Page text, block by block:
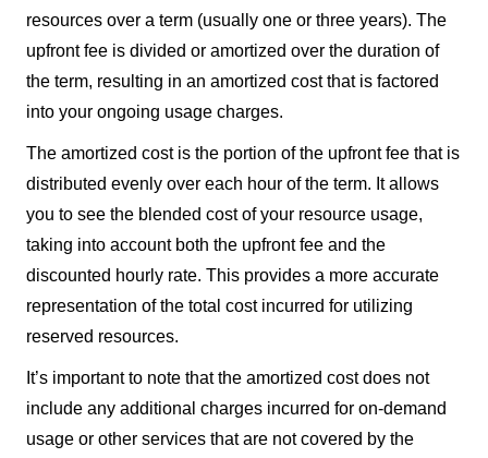
resources over a term (usually one or three years). The
upfront fee is divided or amortized over the duration of
the term, resulting in an amortized cost that is factored
into your ongoing usage charges.
The amortized cost is the portion of the upfront fee that is
distributed evenly over each hour of the term. It allows
you to see the blended cost of your resource usage,
taking into account both the upfront fee and the
discounted hourly rate. This provides a more accurate
representation of the total cost incurred for utilizing
reserved resources.
It’s important to note that the amortized cost does not
include any additional charges incurred for on-demand
usage or other services that are not covered by the